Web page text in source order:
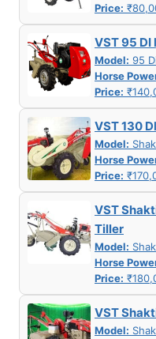
Price:
VST 95 DI
Model: 95
Horse
Price:
VST 130
Model:
Horse
Price:
VST
Tiller
Model:
Horse
Price:
VST
Model: